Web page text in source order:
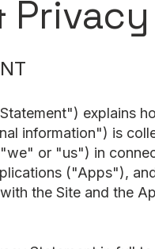
Privacy
explains
information") is
or "us") in
("Apps"),
the Site and the